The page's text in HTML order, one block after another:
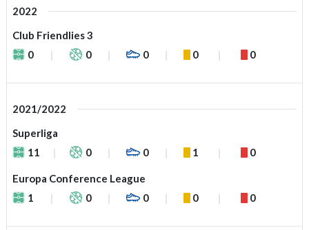
2022
Club Friendlies 3
0
0 0 0 0
2021/2022
Superliga
11
0 0 1 0
Europa Conference League
1
0 0 0 0